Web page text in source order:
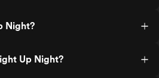
Night?
Up Night?